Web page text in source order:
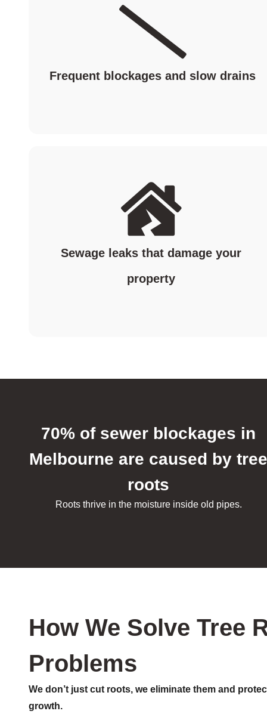
Frequent blockages and slow drains
Sewage leaks that damage your
property
70% of sewer blockages in
Melbourne are caused by tree
roots
Roots thrive in the moisture inside old pipes.
How We Solve Tree
Problems
We don’t just cut roots, we eliminate them and
growth.